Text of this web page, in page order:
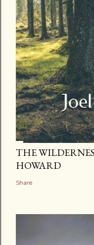
THE
HOWARD
Share